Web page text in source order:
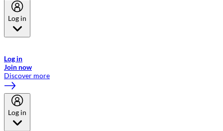
Log in
Log in
Join now
Discover more
Log in